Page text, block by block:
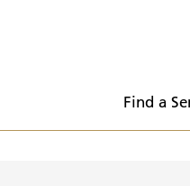
Find a